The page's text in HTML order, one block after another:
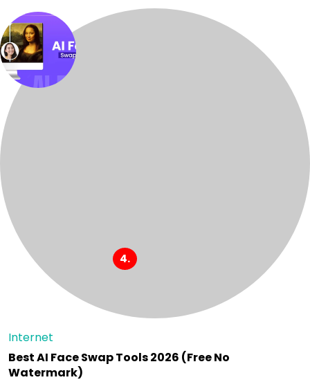
Internet
Best AI Face Swap Tools 2026 (Free No
Watermark)